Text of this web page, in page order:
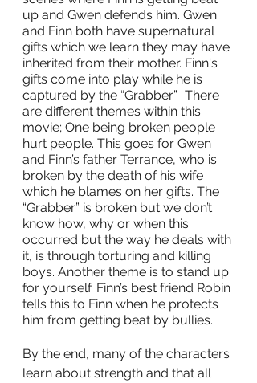
up and Gwen defends him. Gwen
and Finn both have supernatural
gifts which we learn they may have
inherited from their mother. Finn's
gifts come into play while he is
captured by the “Grabber”.  There
are different themes within this
movie; One being broken people
hurt people. This goes for Gwen
and Finn’s father Terrance, who is
broken by the death of his wife
which he blames on her gifts. The
“Grabber” is broken but we don’t
know how, why or when this
occurred but the way he deals with
it, is through torturing and killing
boys. Another theme is to stand up
for yourself. Finn’s best friend Robin
tells this to Finn when he protects
him from getting beat by bullies.
By the end, many of the characters
learn about strength and that all